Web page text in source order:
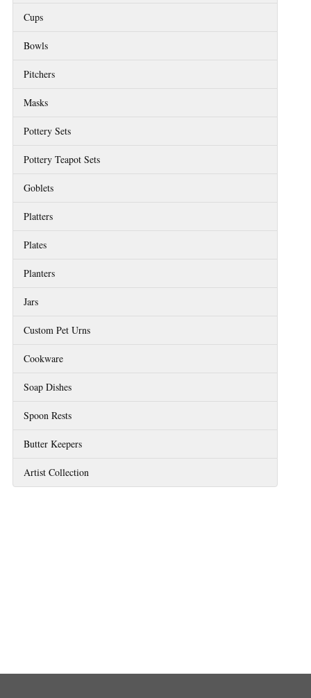
Cups
Bowls
Pitchers
Masks
Pottery Sets
Pottery Teapot Sets
Goblets
Platters
Plates
Planters
Jars
Custom Pet Urns
Cookware
Soap Dishes
Spoon Rests
Butter Keepers
Artist Collection